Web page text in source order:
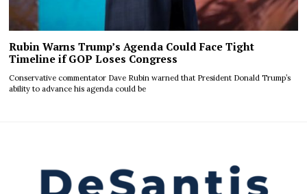
Rubin Warns Trump’s Agenda Could Face Tight
Timeline if GOP Loses Congress
Conservative commentator Dave Rubin warned that President Donald Trump’s
ability to advance his agenda could be